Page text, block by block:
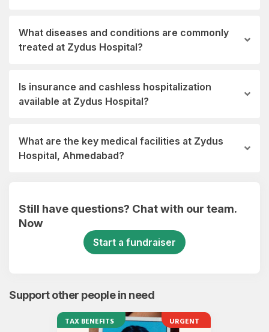
What diseases and conditions are commonly
treated at Zydus Hospital?
Is insurance and cashless hospitalization
available at Zydus Hospital?
What are the key medical facilities at Zydus
Hospital, Ahmedabad?
Still have questions? Chat with our team.
Now
Start a fundraiser
Support other people in need
TAX BENEFITS URGENT